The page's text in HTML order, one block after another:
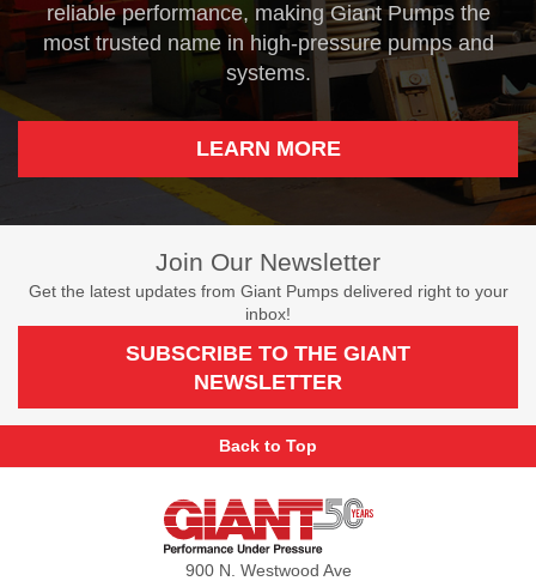
reliable performance, making Giant Pumps the
most trusted name in high-pressure pumps and
systems.
LEARN MORE
Join Our Newsletter
Get the latest updates from Giant Pumps delivered right to your
inbox!
SUBSCRIBE TO THE GIANT
NEWSLETTER
Back to Top
Giant
900 N. Westwood Ave